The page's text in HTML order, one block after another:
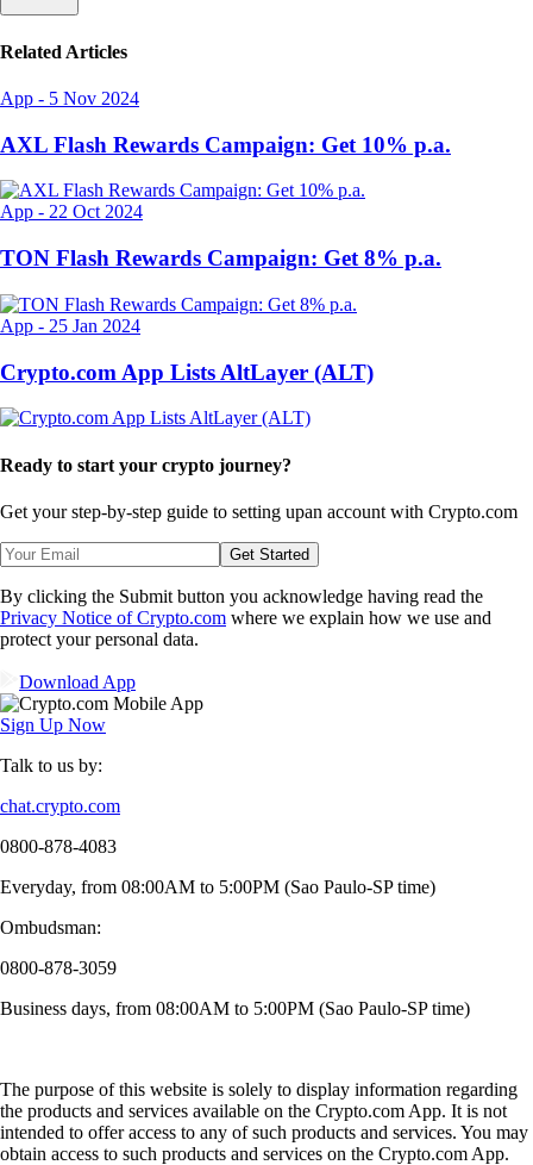
Related Articles
App - 5 Nov 2024
AXL Flash Rewards Campaign: Get 10% p.a.
App - 22 Oct 2024
TON Flash Rewards Campaign: Get 8% p.a.
App - 25 Jan 2024
Crypto.com App Lists AltLayer (ALT)
Ready to start your crypto journey?
Get your step-by-step guide to setting upan account with Crypto.com
Get Started
By clicking the Submit button you acknowledge having read the
Privacy Notice of Crypto.com where we explain how we use and
protect your personal data.
Download App
Sign Up Now
Talk to us by:
chat.crypto.com
0800-878-4083
Everyday, from 08:00AM to 5:00PM (Sao Paulo-SP time)
Ombudsman:
0800-878-3059
Business days, from 08:00AM to 5:00PM (Sao Paulo-SP time)
The purpose of this website is solely to display information regarding
the products and services available on the Crypto.com App. It is not
intended to offer access to any of such products and services. You may
obtain access to such products and services on the Crypto.com App.